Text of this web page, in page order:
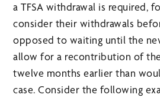
a TFSA withdrawal is required,
consider their withdrawals
opposed to waiting until the
allow for a recontribution of
twelve months earlier than
case. Consider the following